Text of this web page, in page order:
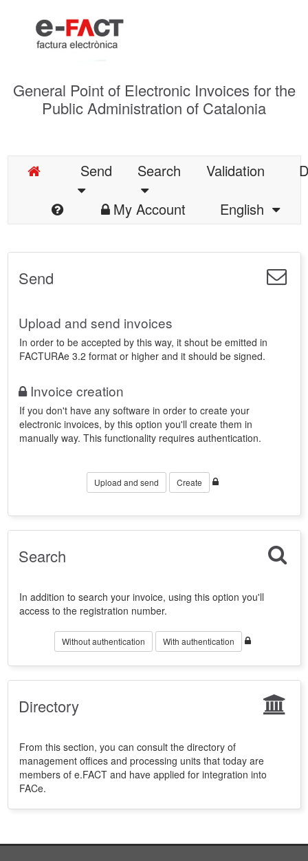
General Point of Electronic Invoices for the
Public Administration of Catalonia
Send Search Validation
My Account
English
Send
Upload and send invoices
In order to be accepted by this way, it shout be emitted in
FACTURAe 3.2 format or higher and it should be signed.
Invoice creation
If you don't have any software in order to create your
electronic invoices, by this option you'll create them in
manually way. This functionality requires authentication.
Upload and send Create
Search
In addition to search your invoice, using this option you'll
access to the registration number.
Without authentication With authentication
Directory
From this section, you can consult the directory of
management offices and processing units that today are
members of e.FACT and have applied for integration into
FACe.